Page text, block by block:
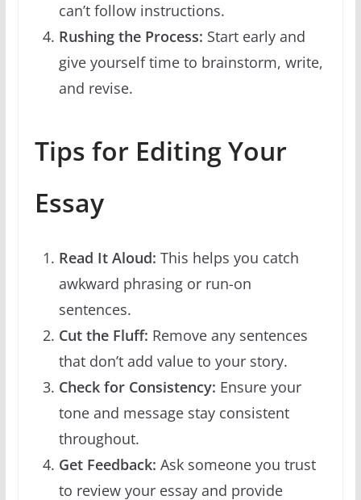
can’t follow instructions.
Rushing the Process: Start early and
give yourself time to brainstorm, write,
and revise.
Tips for Editing Your
Essay
Read It Aloud: This helps you catch
awkward phrasing or run-on
sentences.
Cut the Fluff: Remove any sentences
that don’t add value to your story.
Check for Consistency: Ensure your
tone and message stay consistent
throughout.
Get Feedback: Ask someone you trust
to review your essay and provide